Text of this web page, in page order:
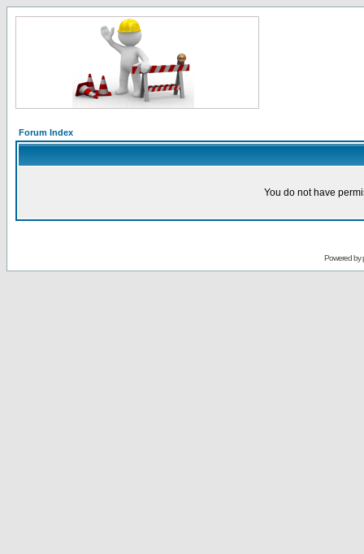
Forum Index
You do not have
Powered by